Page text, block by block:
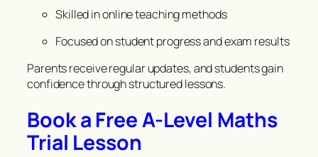
Skilled in online teaching methods
Focused on student progress and exam results
Parents receive regular updates, and students gain
confidence through structured lessons.
Book a Free A-Level Maths
Trial Lesson